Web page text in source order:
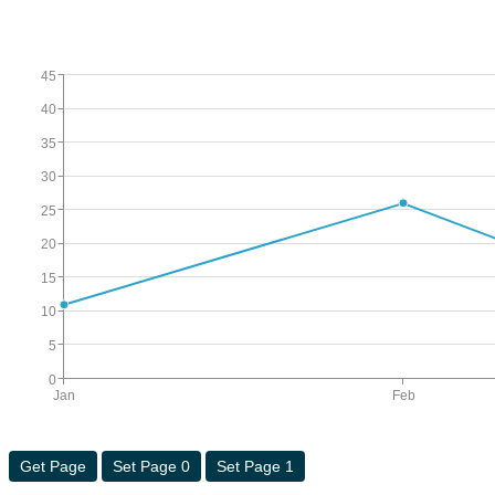
Jan Feb
0
45
5
10
15
20
25
30
35
40
Get Page Set Page 0 Set Page 1